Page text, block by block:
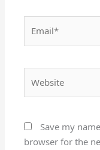
Save my
browser for the